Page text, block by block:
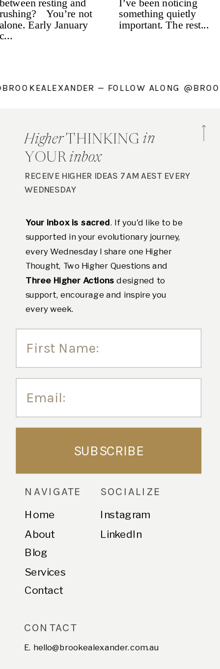
— FOLLOW ALONG
Higher
RECEIVE HIGHER IDEAS 7AM AEST EVERY
WEDNESDAY
NAVIGATE
Home
Blog
About
Services
Contact
SOCIALIZE
Instagram
LinkedIn
CONTACT
E. hello@brookealexander.com.au
Your inbox is sacred. If you'd like to be
supported in your evolutionary journey,
every Wednesday I share one Higher
Thought, Two Higher Questions and
Three Higher Actions designed to
support, encourage and inspire you
every week.
SUBSCRIBE
THINKING in
YOUR inbox